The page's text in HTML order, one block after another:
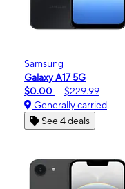
Samsung
Galaxy A17 5G
$0.00
$229.99
Generally carried
See 4 deals